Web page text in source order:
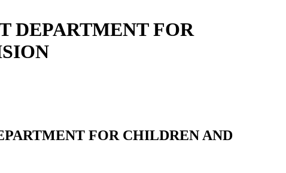
DEPARTMENT FOR
FOR CHILDREN AND